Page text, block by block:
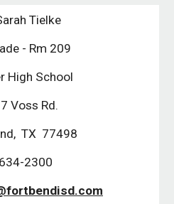
Tielke
- Rm 209
High School
Voss Rd.
TX 77498
2300